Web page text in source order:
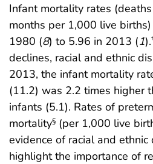
Infant mortality rates
months per 1,000 live
1980 (8) to 5.96 in 2013 (1).†
declines, racial and ethnic
2013, the infant mortality
(11.2) was 2.2 times higher
infants (5.1). Rates of
mortality§ (per 1,000 live
evidence of racial and
highlight the importance of